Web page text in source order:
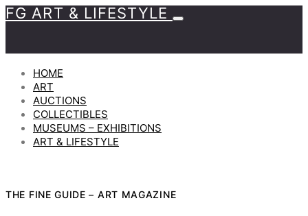
FG ART & LIFESTYLE
HOME
ART
AUCTIONS
COLLECTIBLES
MUSEUMS – EXHIBITIONS
ART & LIFESTYLE
THE FINE GUIDE – ART MAGAZINE